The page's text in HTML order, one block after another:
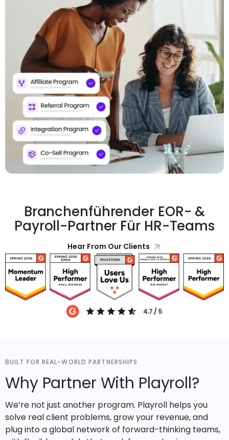
Branchenführender EOR- &
Payroll-Partner Für HR-Teams
Hear From Our Clients
BUILT FOR REAL-WORLD PARTNERSHIPS
Why Partner With Playroll?
We’re not just another program. Playroll helps you
solve real client problems, grow your revenue, and
plug into a global network of forward-thinking teams,